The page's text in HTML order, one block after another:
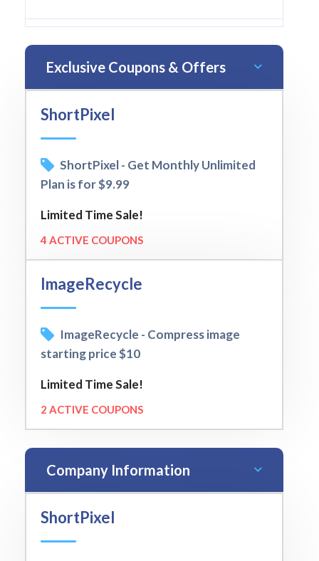
Exclusive Coupons & Offers
ShortPixel
ShortPixel - Get Monthly Unlimited
Plan is for $9.99
Limited Time Sale!
4 ACTIVE COUPONS
ImageRecycle
ImageRecycle - Compress image
starting price $10
Limited Time Sale!
2 ACTIVE COUPONS
Company Information
ShortPixel